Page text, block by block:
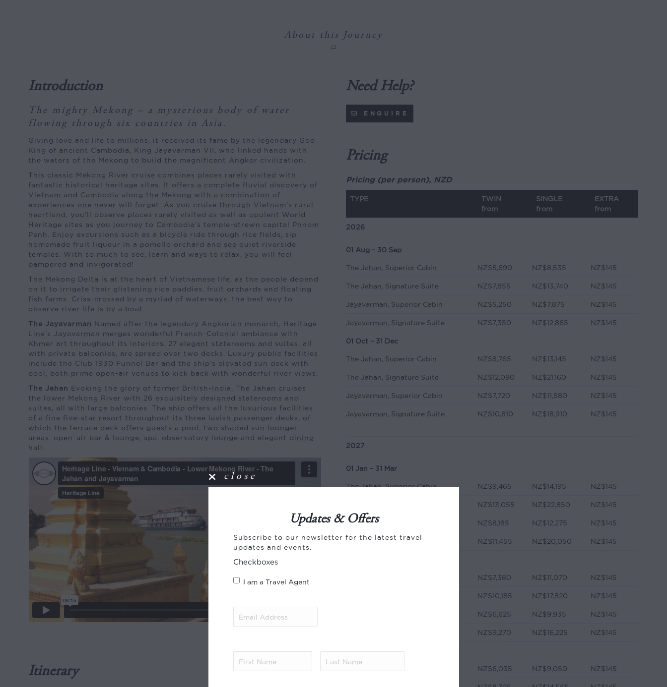
About this Journey
Introduction
The mighty Mekong – a mysterious body of water
flowing through six countries in Asia.
Giving love and life to millions, it received its fame by the legendary God
King of ancient Cambodia, King Jayavarman VII, who linked hands with
the waters of the Mekong to build the magnificent Angkor civilization.
This classic Mekong River cruise combines places rarely visited with
fantastic historical heritage sites. It offers a complete fluvial discovery of
Vietnam and Cambodia along the Mekong with a combination of
experiences one never will forget. As you cruise through Vietnam’s rural
heartland, you’ll observe places rarely visited as well as opulent World
Heritage sites as you journey to Cambodia’s temple-strewn capital Phnom
Penh. Enjoy excursions such as a bicycle ride through rice fields, sip
homemade fruit liqueur in a pomello orchard and see quiet riverside
temples. With so much to see, learn and ways to relax, you will feel
pampered and invigorated!
The Mekong Delta is at the heart of Vietnamese life, as the people depend
on it to irrigate their glistening rice paddies, fruit orchards and floating
fish farms. Criss-crossed by a myriad of waterways, the best way to
observe river life is by a boat.
The Jayavarman Named after the legendary Angkorian monarch, Heritage
Line’s Jayavarman merges wonderful French-Colonial ambiance with
Khmer art throughout its interiors. 27 elegant staterooms and suites, all
with private balconies, are spread over two decks. Luxury public facilities
include the Club 1930 Funnel Bar and the ship’s elevated sun deck with
pool, both prime open-air venues to kick back with wonderful river views.
The Jahan Evoking the glory of former British-India, The Jahan cruises
the lower Mekong River with 26 exquisitely designed staterooms and
suites, all with large balconies. The ship offers all the luxurious facilities
of a fine five-star resort throughout its three lavish passenger decks, of
which the terrace deck offers guests a pool, two shaded sun lounger
areas, open-air bar & lounge, spa, observatory lounge and elegant dining
hall.
Itinerary
Need Help?
ENQUIRE
Pricing
Pricing (per person), NZD
TYPE
TWIN
from
SINGLE
from
EXTRA
from
2026
01 Aug – 30 Sep
The Jahan, Superior Cabin NZ$5,690 NZ$8,535 NZ$145
The Jahan, Signature Suite NZ$7,855 NZ$13,740 NZ$145
Jayavarman, Superior Cabin NZ$5,250 NZ$7,875 NZ$145
Jayavarman, Signature Suite NZ$7,350 NZ$12,865 NZ$145
01 Oct – 31 Dec
The Jahan, Superior Cabin NZ$8,765 NZ$13,145 NZ$145
The Jahan, Signature Suite NZ$12,090 NZ$21,160 NZ$145
Jayavarman, Superior Cabin NZ$7,720 NZ$11,580 NZ$145
Jayavarman, Signature Suite NZ$10,810 NZ$18,910 NZ$145
2027
01 Jan – 31 Mar
The Jahan, Superior Cabin NZ$9,465 NZ$14,195 NZ$145
NZ$13,055 NZ$22,850 NZ$145
Jayavarman, Superior Cabin NZ$8,185 NZ$12,275 NZ$145
Jayavarman, Signature Suite NZ$11,455 NZ$20,050 NZ$145
NZ$7,380 NZ$11,070 NZ$145
NZ$10,185 NZ$17,820 NZ$145
NZ$6,625 NZ$9,935 NZ$145
NZ$9,270 NZ$16,225 NZ$145
01 Aug – 30 Sep
NZ$6,035 NZ$9,050 NZ$145
close
Updates & Offers
Subscribe to our newsletter for the latest travel
updates and events.
Checkboxes
I am a Travel Agent
Address(Required)
Name (Required)
Name (Required)